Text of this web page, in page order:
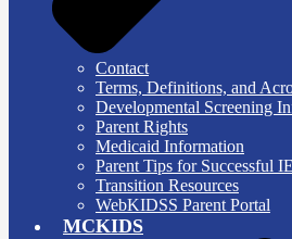
Contact
Terms, Definitions, and
Developmental Screening
Parent Rights
Medicaid Information
Parent Tips for Successful
Transition Resources
WebKIDSS Parent Portal
MCKIDS